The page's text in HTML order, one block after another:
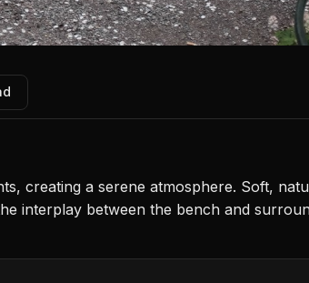
creating a serene atmosphere. Soft,
interplay between the bench and